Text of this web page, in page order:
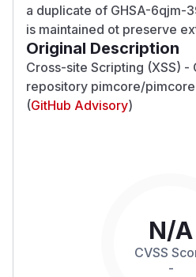
a duplicate of GHSA-6qjm-
is maintained ot preserve
Original Description
Cross-site Scripting (XSS) -
repository pimcore/
(GitHub Advisory)
N/A
CVSS
-